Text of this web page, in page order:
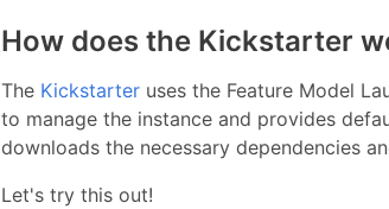
How does the Kickstarter
The Kickstarter uses the Feature Model
to manage the instance and provides
downloads the necessary dependencies
Let's try this out!